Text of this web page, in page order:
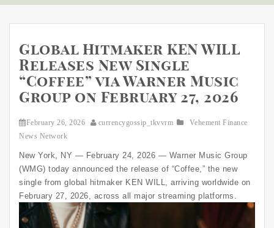
Global Hitmaker KEN WILL
Releases New Single
“Coffee” via Warner Music
Group on February 27, 2026
February 26, 2026 currencygossip_tkvvrm
Vehement Finance
News Network
New York, NY — February 24, 2026 — Warner Music Group
(WMG) today announced the release of “Coffee,” the new
single from global hitmaker KEN WILL, arriving worldwide on
February 27, 2026, across all major streaming platforms.